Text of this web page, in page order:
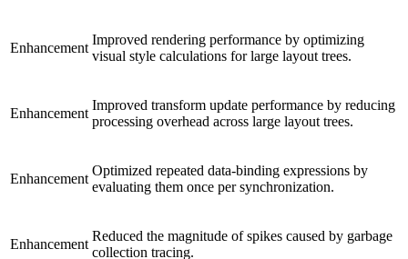
Enhancement
Improved rendering performance by optimizing
visual style calculations for large layout trees.
Enhancement
Improved transform update performance by reducing
processing overhead across large layout trees.
Enhancement
Optimized repeated data-binding expressions by
evaluating them once per synchronization.
Enhancement
Reduced the magnitude of spikes caused by garbage
collection tracing.